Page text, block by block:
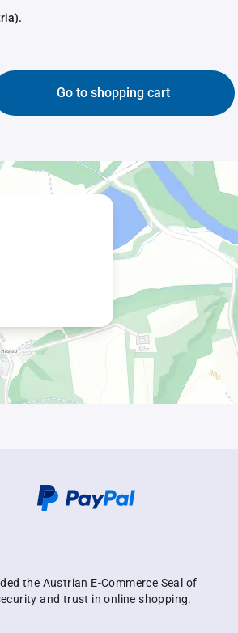
Go to shopping cart
the Austrian E-Commerce Seal of
and trust in online shopping.